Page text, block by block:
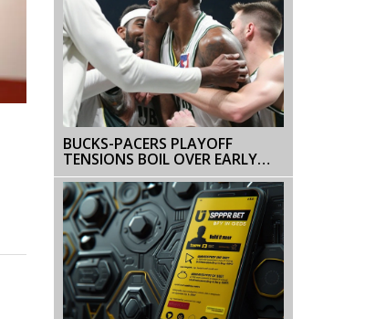
BUCKS-PACERS PLAYOFF
TENSIONS BOIL OVER EARLY
WITH FIRST-QUARTER
ALTERCATION AND DOUBLE
TECHNICALS